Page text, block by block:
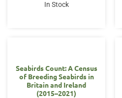
In Stock
Seabirds Count: A Census
of Breeding Seabirds in
Britain and Ireland
(2015–2021)